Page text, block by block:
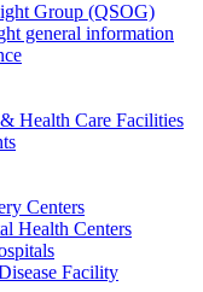
Group (QSOG)
general information
Health Care Facilities
Centers
Health Centers
Facility